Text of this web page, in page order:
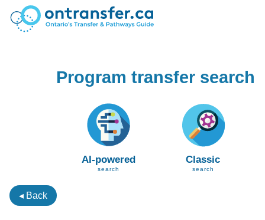
Program transfer search
AI-powered
search
Classic
search
◂ Back